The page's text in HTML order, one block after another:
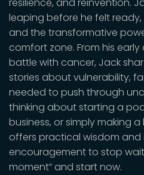
resilience, and reinvention.
leaping before he felt
and the transformative
comfort zone. From his
battle with cancer, Jack
stories about vulnerability,
needed to push through
thinking about starting a
business, or simply making
offers practical wisdom
encouragement to stop
moment” and start now.